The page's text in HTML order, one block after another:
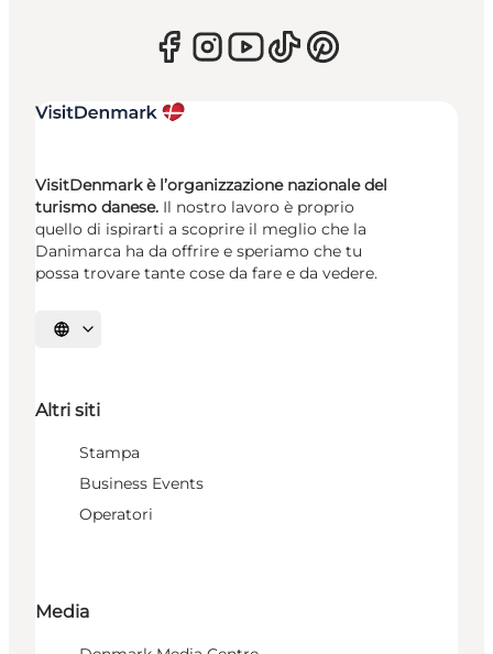
VisitDenmark è l’organizzazione nazionale del
turismo danese. Il nostro lavoro è proprio
quello di ispirarti a scoprire il meglio che la
Danimarca ha da offrire e speriamo che tu
possa trovare tante cose da fare e da vedere.
Seleziona la lingua
Altri siti
Stampa
Business Events
Operatori
Media